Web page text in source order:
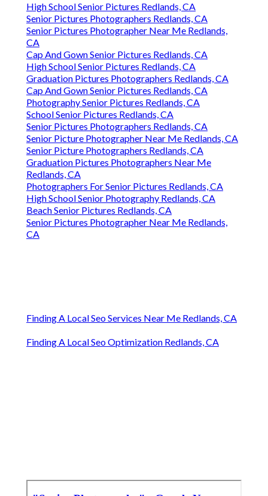
High School Senior Pictures Redlands, CA
Senior Pictures Photographers Redlands, CA
Senior Pictures Photographer Near Me Redlands,
CA
Cap And Gown Senior Pictures Redlands, CA
High School Senior Pictures Redlands, CA
Graduation Pictures Photographers Redlands, CA
Cap And Gown Senior Pictures Redlands, CA
Photography Senior Pictures Redlands, CA
School Senior Pictures Redlands, CA
Senior Pictures Photographers Redlands, CA
Senior Picture Photographer Near Me Redlands, CA
Senior Picture Photographers Redlands, CA
Graduation Pictures Photographers Near Me
Redlands, CA
Photographers For Senior Pictures Redlands, CA
High School Senior Photography Redlands, CA
Beach Senior Pictures Redlands, CA
Senior Pictures Photographer Near Me Redlands,
CA
Finding A Local Seo Services Near Me Redlands, CA
Finding A Local Seo Optimization Redlands, CA